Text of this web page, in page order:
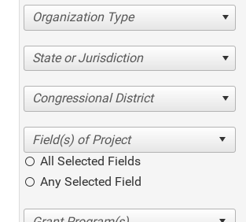
Organization Type
State or Jurisdiction
Congressional District
All Selected Fields
Any Selected Field